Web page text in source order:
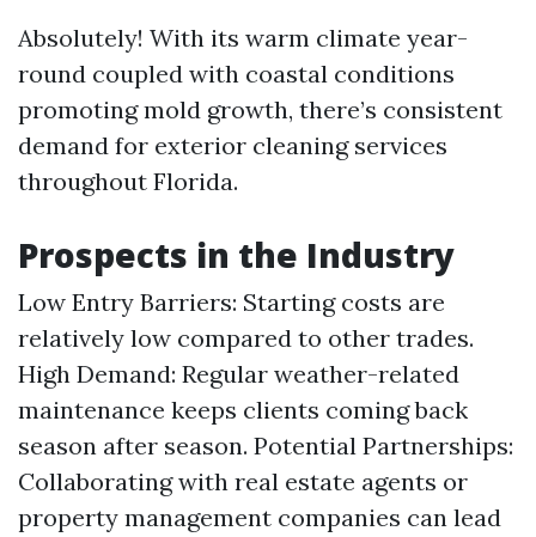
Absolutely! With its warm climate year-
round coupled with coastal conditions
promoting mold growth, there’s consistent
demand for exterior cleaning services
throughout Florida.
Prospects in the Industry
Low Entry Barriers: Starting costs are
relatively low compared to other trades.
High Demand: Regular weather-related
maintenance keeps clients coming back
season after season. Potential Partnerships:
Collaborating with real estate agents or
property management companies can lead